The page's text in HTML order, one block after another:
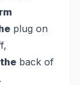
plug on
the back of